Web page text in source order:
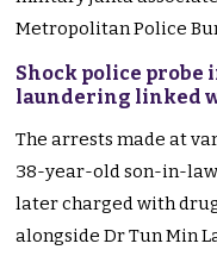
Metropolitan Police
Shock police probe
laundering linked
The arrests made at
38-year-old son-in-
later charged with
alongside Dr Tun Min